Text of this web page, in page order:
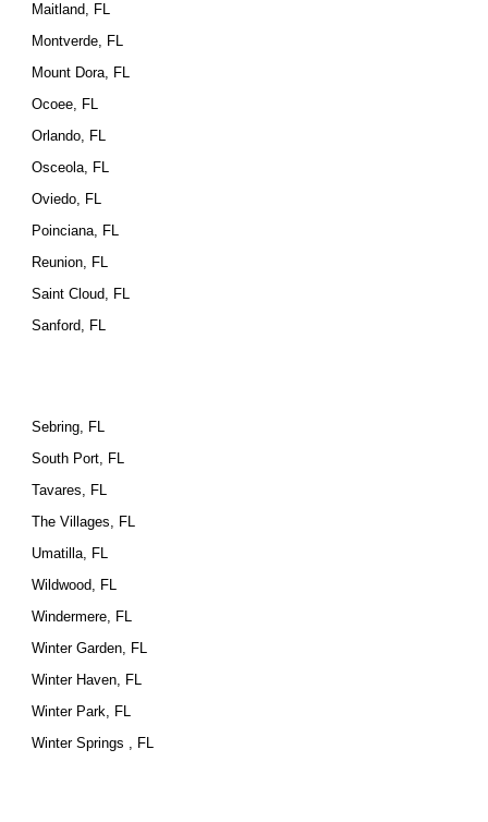
Maitland, FL
Montverde, FL
Mount Dora, FL
Ocoee, FL
Orlando, FL
Osceola, FL
Oviedo, FL
Poinciana, FL
Reunion, FL
Saint Cloud, FL
Sanford, FL
Sebring, FL
South Port, FL
Tavares, FL
The Villages, FL
Umatilla, FL
Wildwood, FL
Windermere, FL
Winter Garden, FL
Winter Haven, FL
Winter Park, FL
Winter Springs , FL